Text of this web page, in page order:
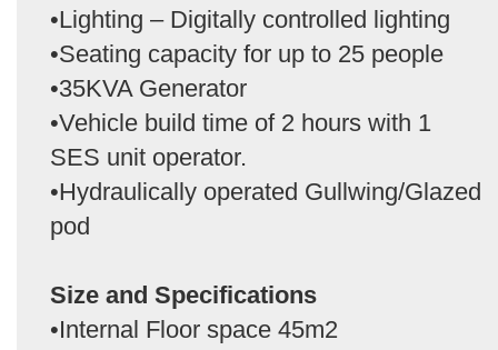
•Lighting – Digitally controlled lighting
•Seating capacity for up to 25 people
•35KVA Generator
•Vehicle build time of 2 hours with 1
SES unit operator.
•Hydraulically operated Gullwing/Glazed
pod
Size and Specifications
•Internal Floor space 45m2